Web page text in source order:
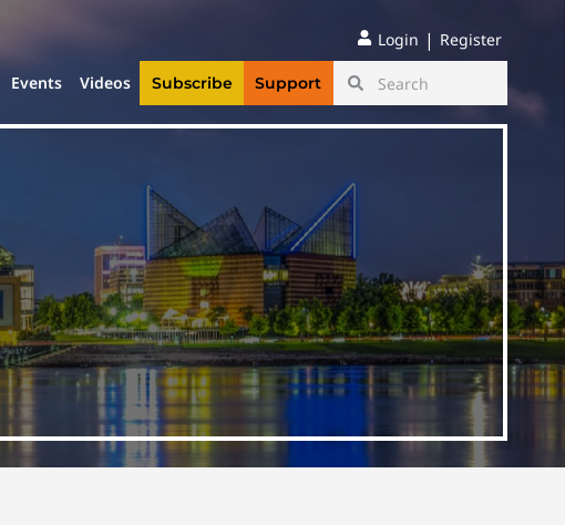
Login | Register
Events Videos Subscribe Support